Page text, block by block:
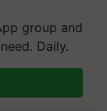
group and
Daily.